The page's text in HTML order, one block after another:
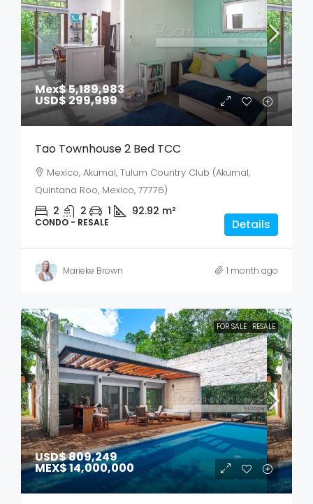
Mex$ 5,189,983
USD$ 299,999
Tao Townhouse 2 Bed TCC
Mexico, Akumal, Tulum Country Club (Akumal,
Quintana Roo, Mexico, 77776)
2 2 1 92.92 m²
CONDO - RESALE Details
Marieke Brown 1 month ago
FOR SALE RESALE
USD$ 809,249
MEX$ 14,000,000